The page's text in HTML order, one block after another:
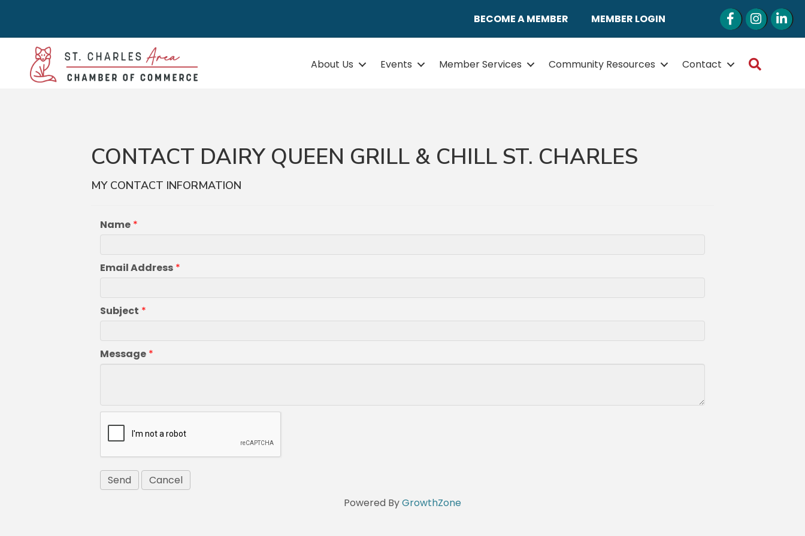
BECOME A MEMBER MEMBER LOGIN FacebookInstagram
About Us Events Member Services Community Resources Contact
CONTACT DAIRY QUEEN GRILL & CHILL ST. CHARLES
MY CONTACT INFORMATION
Name *
Email Address *
Subject *
Message *
Powered ByGrowthZone